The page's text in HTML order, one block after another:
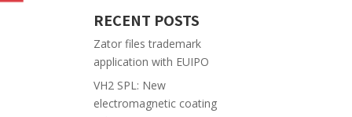
RECENT POSTS
Zator files trademark
application with EUIPO
VH2 SPL: New
electromagnetic coating